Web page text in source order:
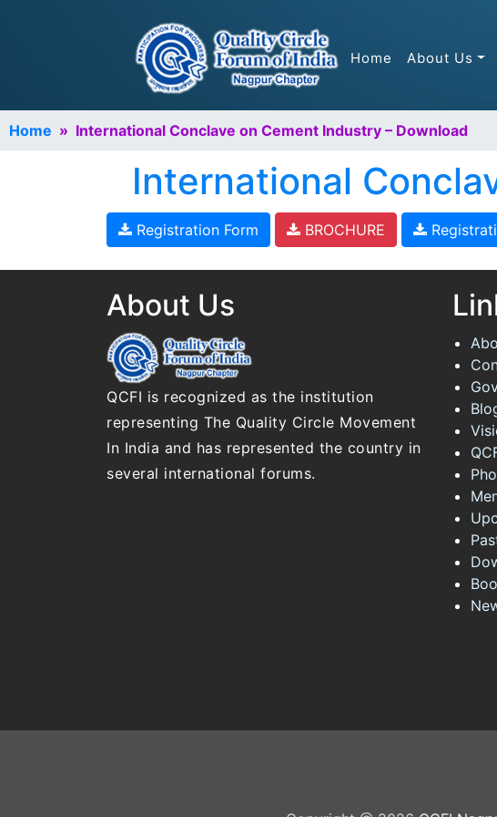
Home About Us
Home » International Conclave on Cement Industry – Download
International
Registration Form BROCHURE
About Us
QCFI is recognized as the institution
representing The Quality Circle Movement
In India and has represented the country in
several international forums.